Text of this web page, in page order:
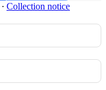
∙ Collection notice